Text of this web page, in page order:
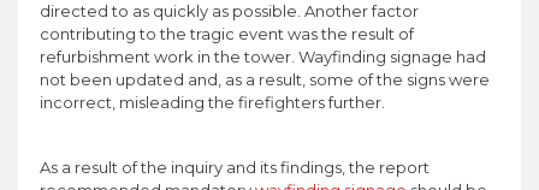
directed to as quickly as possible. Another factor
contributing to the tragic event was the result of
refurbishment work in the tower. Wayfinding signage had
not been updated and, as a result, some of the signs were
incorrect, misleading the firefighters further.
As a result of the inquiry and its findings, the report